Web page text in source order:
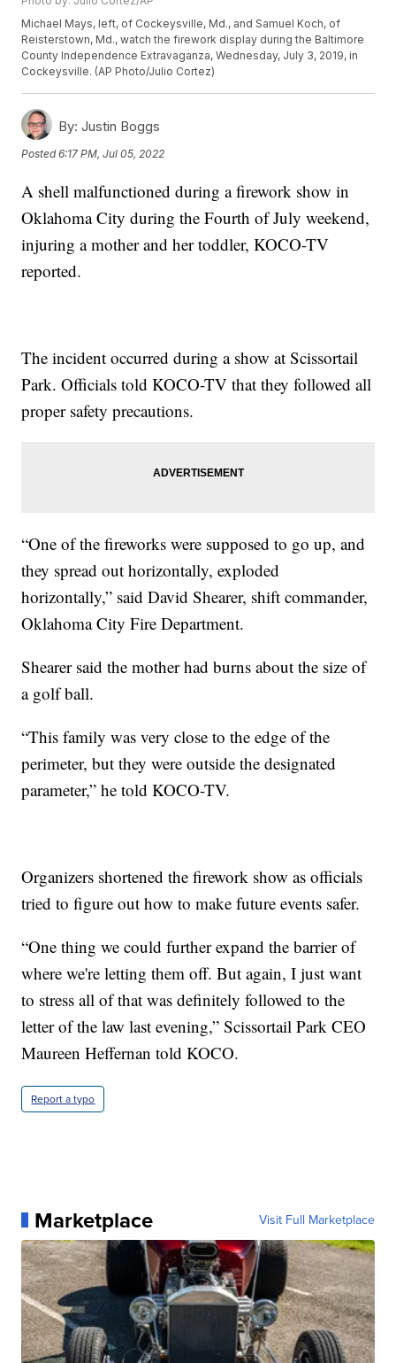
Michael Mays, left, of Cockeysville, Md., and Samuel Koch, of
Reisterstown, Md., watch the firework display during the Baltimore
County Independence Extravaganza, Wednesday, July 3, 2019, in
Cockeysville. (AP Photo/Julio Cortez)
By: Justin Boggs
Posted6:17 PM, Jul 05, 2022
A shell malfunctioned during a firework show in
Oklahoma City during the Fourth of July weekend,
injuring a mother and her toddler, KOCO-TV
reported.
The incident occurred during a show at Scissortail
Park. Officials told KOCO-TV that they followed all
proper safety precautions.
“One of the fireworks were supposed to go up, and
they spread out horizontally, exploded
horizontally,” said David Shearer, shift commander,
Oklahoma City Fire Department.
Shearer said the mother had burns about the size of
a golf ball.
“This family was very close to the edge of the
perimeter, but they were outside the designated
parameter,” he told KOCO-TV.
Organizers shortened the firework show as officials
tried to figure out how to make future events safer.
“One thing we could further expand the barrier of
where we're letting them off. But again, I just want
to stress all of that was definitely followed to the
letter of the law last evening,” Scissortail Park CEO
Maureen Heffernan told KOCO.
Report a typo
Marketplace Visit Full Marketplace